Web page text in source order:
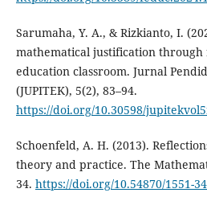
Sarumaha, Y. A., & Rizkianto, I.
mathematical justification through
education classroom. Jurnal
(JUPITEK), 5(2), 83–94.
https://doi.org/10.30598/
Schoenfeld, A. H. (2013).
theory and practice. The
34. https://doi.org/10.54870/1551-